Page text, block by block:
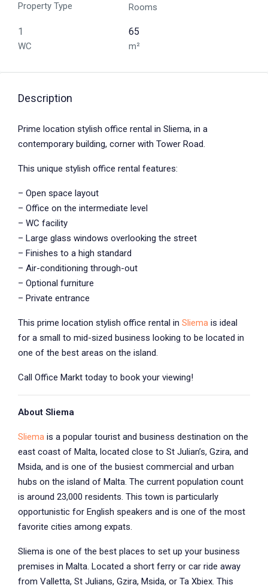
Property Type Rooms
1
WC
65
m²
Description
Prime location stylish office rental in Sliema, in a
contemporary building, corner with Tower Road.
This unique stylish office rental features:
– Open space layout
– Office on the intermediate level
– WC facility
– Large glass windows overlooking the street
– Finishes to a high standard
– Air-conditioning through-out
– Optional furniture
– Private entrance
This prime location stylish office rental in Sliema is ideal
for a small to mid-sized business looking to be located in
one of the best areas on the island.
Call Office Markt today to book your viewing!
About Sliema
Sliema is a popular tourist and business destination on the
east coast of Malta, located close to St Julian’s, Gzira, and
Msida, and is one of the busiest commercial and urban
hubs on the island of Malta. The current population count
is around 23,000 residents. This town is particularly
opportunistic for English speakers and is one of the most
favorite cities among expats.
Sliema is one of the best places to set up your business
premises in Malta. Located a short ferry or car ride away
from Valletta, St Julians, Gzira, Msida, or Ta Xbiex. This